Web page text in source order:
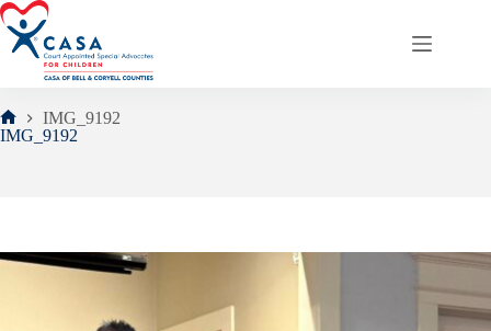
Skip
to
content
Home
IMG_9192
IMG_9192